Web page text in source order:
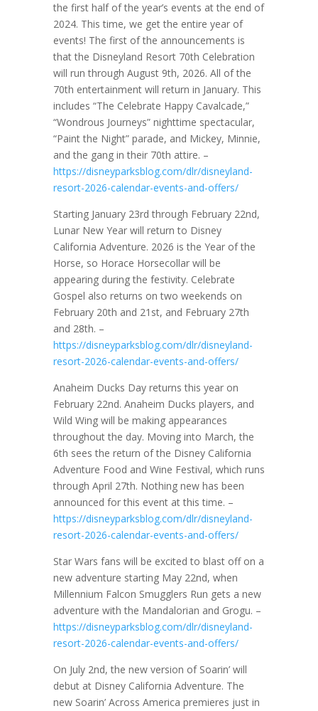
the first half of the year’s events at the end of
2024. This time, we get the entire year of
events! The first of the announcements is
that the Disneyland Resort 70th Celebration
will run through August 9th, 2026. All of the
70th entertainment will return in January. This
includes “The Celebrate Happy Cavalcade,”
“Wondrous Journeys” nighttime spectacular,
“Paint the Night” parade, and Mickey, Minnie,
and the gang in their 70th attire. –
https://disneyparksblog.com/dlr/disneyland-
resort-2026-calendar-events-and-offers/
Starting January 23rd through February 22nd,
Lunar New Year will return to Disney
California Adventure. 2026 is the Year of the
Horse, so Horace Horsecollar will be
appearing during the festivity. Celebrate
Gospel also returns on two weekends on
February 20th and 21st, and February 27th
and 28th. –
https://disneyparksblog.com/dlr/disneyland-
resort-2026-calendar-events-and-offers/
Anaheim Ducks Day returns this year on
February 22nd. Anaheim Ducks players, and
Wild Wing will be making appearances
throughout the day. Moving into March, the
6th sees the return of the Disney California
Adventure Food and Wine Festival, which runs
through April 27th. Nothing new has been
announced for this event at this time. –
https://disneyparksblog.com/dlr/disneyland-
resort-2026-calendar-events-and-offers/
Star Wars fans will be excited to blast off on a
new adventure starting May 22nd, when
Millennium Falcon Smugglers Run gets a new
adventure with the Mandalorian and Grogu. –
https://disneyparksblog.com/dlr/disneyland-
resort-2026-calendar-events-and-offers/
On July 2nd, the new version of Soarin’ will
debut at Disney California Adventure. The
new Soarin’ Across America premieres just in